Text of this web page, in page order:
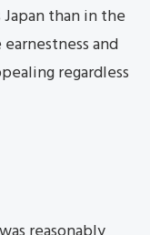
than in the
and
regardless